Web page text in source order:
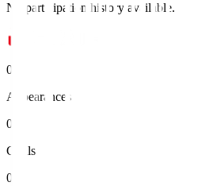
No participation history available.
0
Appearances
0
Goals
0